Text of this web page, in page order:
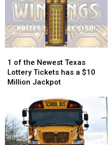
of
the
Newest
Tickets
has
a
$10
1 of the Newest Texas
Lottery Tickets has a $10
Million Jackpot
of
the
Newest
Tickets
has
a
$10